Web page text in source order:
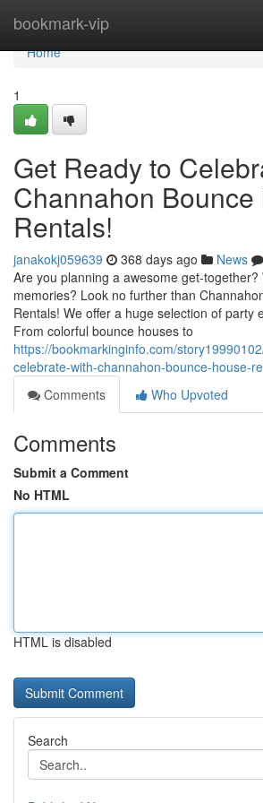
bookmark-vip
Home
Home
1
Get Ready to
Channahon Bounce
Rentals!
janakokj059639 368 days ago News
Are you planning a awesome get-together?
memories? Look no further than
Rentals! We offer a huge selection of party
From colorful bounce houses to
https://bookmarkinginfo.com/
celebrate-with-channahon-bounce-house-
Comments
Who Upvoted
Comments
Submit a Comment
No HTML
HTML is disabled
Search